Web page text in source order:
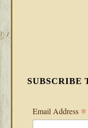
SUBSCRIBE
Email Address *